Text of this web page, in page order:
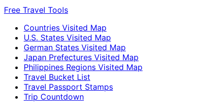
Free Travel Tools
Countries Visited Map
U.S. States Visited Map
German States Visited Map
Japan Prefectures Visited Map
Philippines Regions Visited Map
Travel Bucket List
Travel Passport Stamps
Trip Countdown